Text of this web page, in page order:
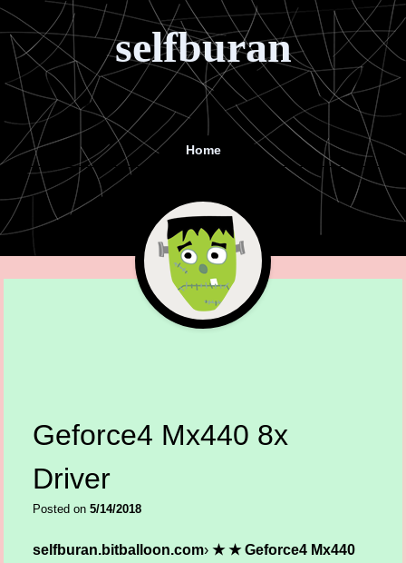
selfburan
Menu Home
Geforce4 Mx440 8x
Driver
Posted on 5/14/2018
selfburan.bitballoon.com› ★ ★ Geforce4 Mx440